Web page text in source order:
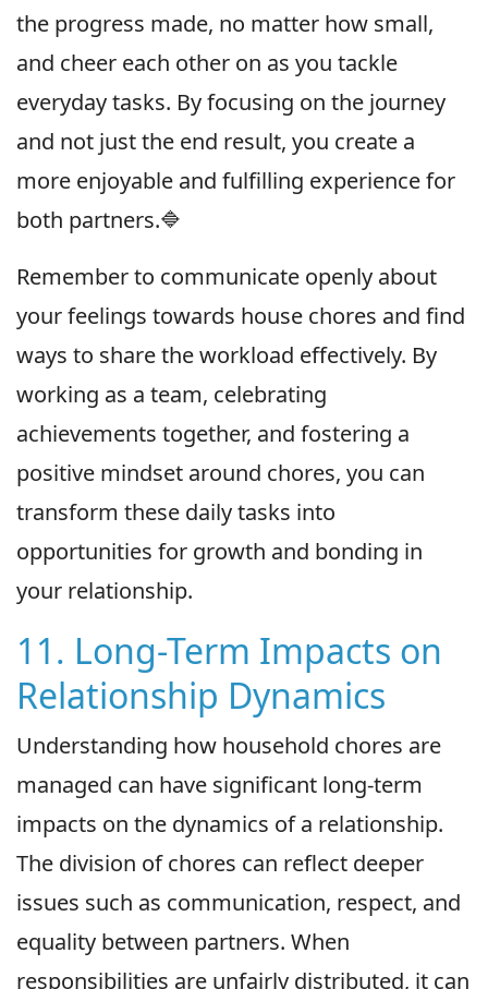
the progress made, no matter how small,
and cheer each other on as you tackle
everyday tasks. By focusing on the journey
and not just the end result, you create a
more enjoyable and fulfilling experience for
both partners.🔷
Remember to communicate openly about
your feelings towards house chores and find
ways to share the workload effectively. By
working as a team, celebrating
achievements together, and fostering a
positive mindset around chores, you can
transform these daily tasks into
opportunities for growth and bonding in
your relationship.
11. Long-Term Impacts on
Relationship Dynamics
Understanding how household chores are
managed can have significant long-term
impacts on the dynamics of a relationship.
The division of chores can reflect deeper
issues such as communication, respect, and
equality between partners. When
responsibilities are unfairly distributed, it can